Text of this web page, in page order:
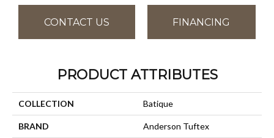
CONTACT US FINANCING
PRODUCT ATTRIBUTES
COLLECTION Batique
BRAND Anderson Tuftex